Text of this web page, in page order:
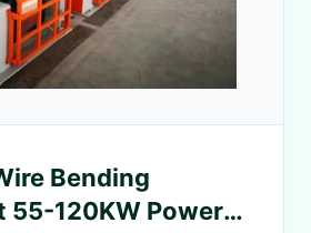
Bending
55-120KW Power